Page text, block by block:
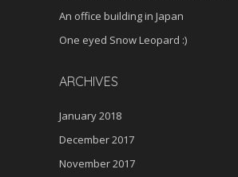
An office building in Japan
One eyed Snow Leopard :)
ARCHIVES
January 2018
December 2017
November 2017